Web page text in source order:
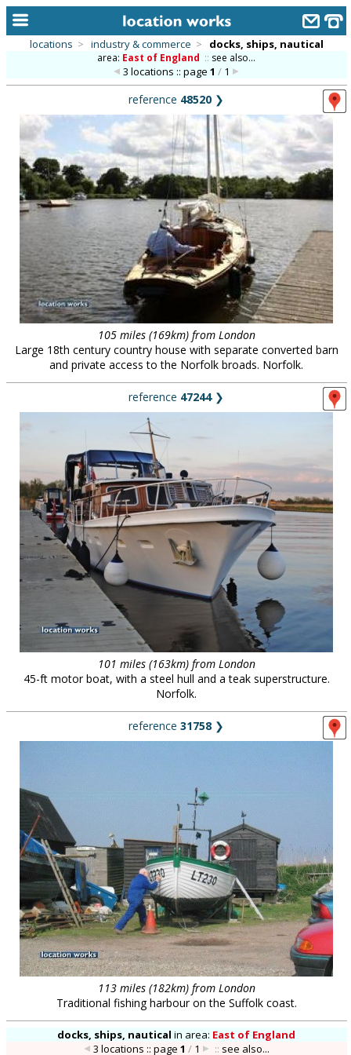
alphabetic index
categories
library
new locations
contact us
meet the team
clients & credits
locations > industry & commerce > docks, ships, nautical
area: East of England :: see also...
3 locations :: page1 / 1
reference 48520 ❯
105 miles (169km) from London
Large 18th century country house with separate converted barn
and private access to the Norfolk broads. Norfolk.
reference 47244❯
101 miles (163km) from London
45-ft motor boat, with a steel hull and a teak superstructure.
Norfolk.
reference 31758 ❯
113 miles (182km) from London
Traditional fishing harbour on the Suffolk coast.
docks, ships, nautical in area: East of England
3 locations :: page1 / 1 :: see also...